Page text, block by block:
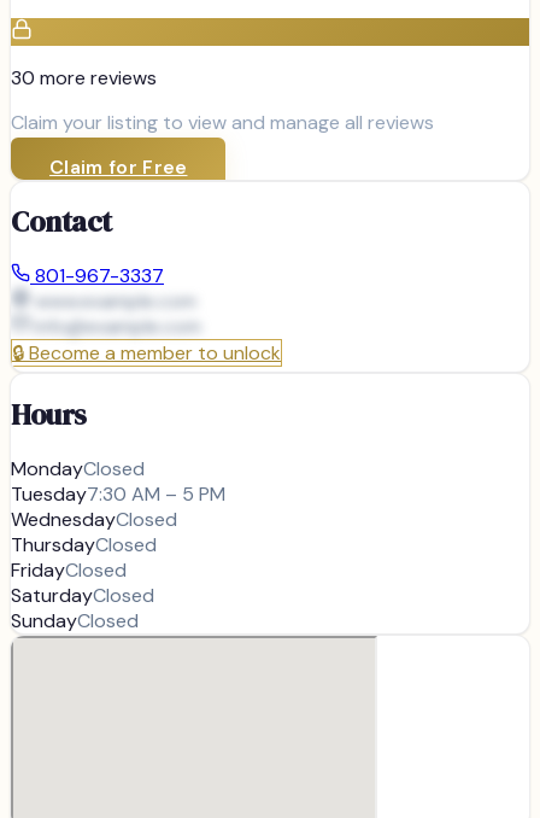
30 more reviews
Claim your listing to view and manage all reviews
Claim for Free
Contact
801-967-3337
www.example.com
info@example.com
🔒Become a member to unlock
Hours
MondayClosed
Tuesday7:30 AM – 5 PM
WednesdayClosed
ThursdayClosed
FridayClosed
SaturdayClosed
SundayClosed